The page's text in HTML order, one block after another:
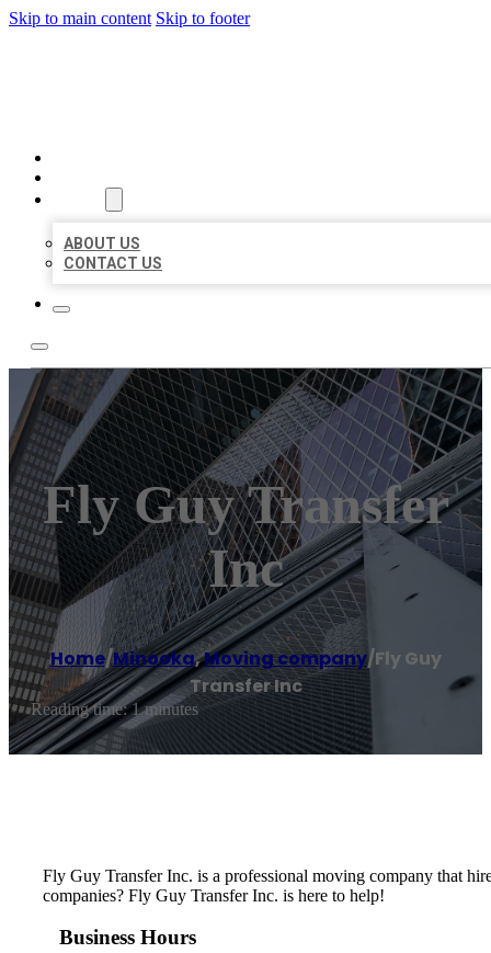
Skip to main content Skip to footer
ABOUT US
CONTACT US
Fly Guy Transfer
Inc
Home/Minooka,Moving company/Fly Guy
Transfer Inc
Reading time: 1 minutes
Fly Guy Transfer Inc. is a professional moving company that
companies? Fly Guy Transfer Inc. is here to help!
Business Hours